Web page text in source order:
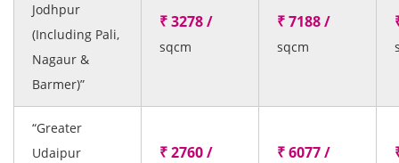
Jodhpur
(Including Pali,
Nagaur &
Barmer)”
₹ 3278 /
sqcm
₹ 7188 /
sqcm
“Greater
Udaipur
₹ 2760 / ₹ 6077 /